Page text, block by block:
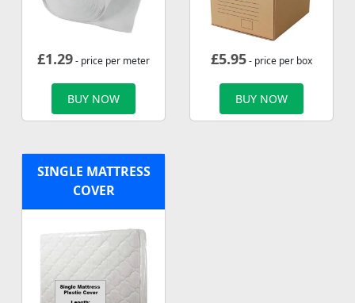
£1.29- price per meter
BUY NOW
£5.95- price per box
BUY NOW
SINGLE MATTRESS
COVER